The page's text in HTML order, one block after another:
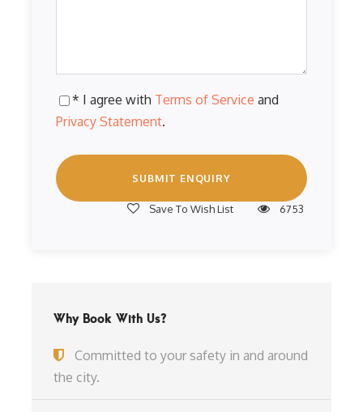
* I agree with Terms of Service and
Privacy Statement.
Save To Wish List 6753
Why Book With Us?
Committed to your safety in and around
the city.